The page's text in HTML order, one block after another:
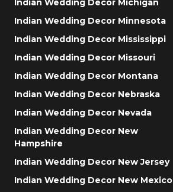
Indian Wedding Decor Michigan
Indian Wedding Decor Minnesota
Indian Wedding Decor Mississippi
Indian Wedding Decor Missouri
Indian Wedding Decor Montana
Indian Wedding Decor Nebraska
Indian Wedding Decor Nevada
Indian Wedding Decor New
Hampshire
Indian Wedding Decor New Jersey
Indian Wedding Decor New Mexico